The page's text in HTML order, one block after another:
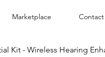
Marketplace Contact
Kit - Wireless Hearing